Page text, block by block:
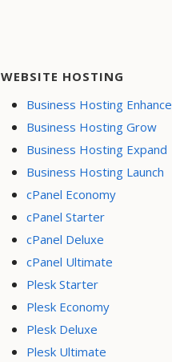
WEBSITE HOSTING
Business Hosting Enhance
Business Hosting Grow
Business Hosting Expand
Business Hosting Launch
cPanel Economy
cPanel Starter
cPanel Deluxe
cPanel Ultimate
Plesk Starter
Plesk Economy
Plesk Deluxe
Plesk Ultimate